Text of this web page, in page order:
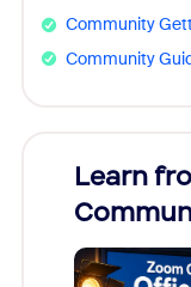
Community
Community
Learn